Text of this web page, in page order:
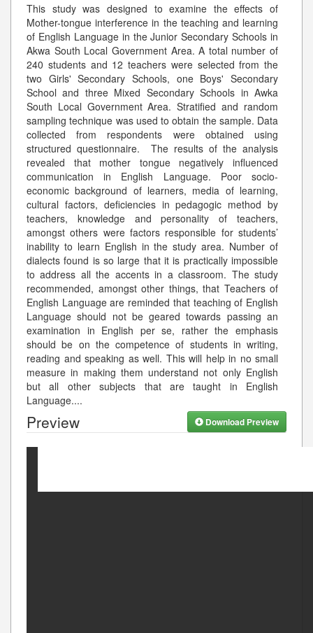
This study was designed to examine the effects of
Mother-tongue interference in the teaching and learning
of English Language in the Junior Secondary Schools in
Akwa South Local Government Area. A total number of
240 students and 12 teachers were selected from the
two Girls' Secondary Schools, one Boys' Secondary
School and three Mixed Secondary Schools in Awka
South Local Government Area. Stratified and random
sampling technique was used to obtain the sample. Data
collected from respondents were obtained using
structured questionnaire. The results of the analysis
revealed that mother tongue negatively influenced
communication in English Language. Poor socio-
economic background of learners, media of learning,
cultural factors, deficiencies in pedagogic method by
teachers, knowledge and personality of teachers,
amongst others were factors responsible for students’
inability to learn English in the study area. Number of
dialects found is so large that it is practically impossible
to address all the accents in a classroom. The study
recommended, amongst other things, that Teachers of
English Language are reminded that teaching of English
Language should not be geared towards passing an
examination in English per se, rather the emphasis
should be on the competence of students in writing,
reading and speaking as well. This will help in no small
measure in making them understand not only English
but all other subjects that are taught in English
Language....
Preview Download Preview